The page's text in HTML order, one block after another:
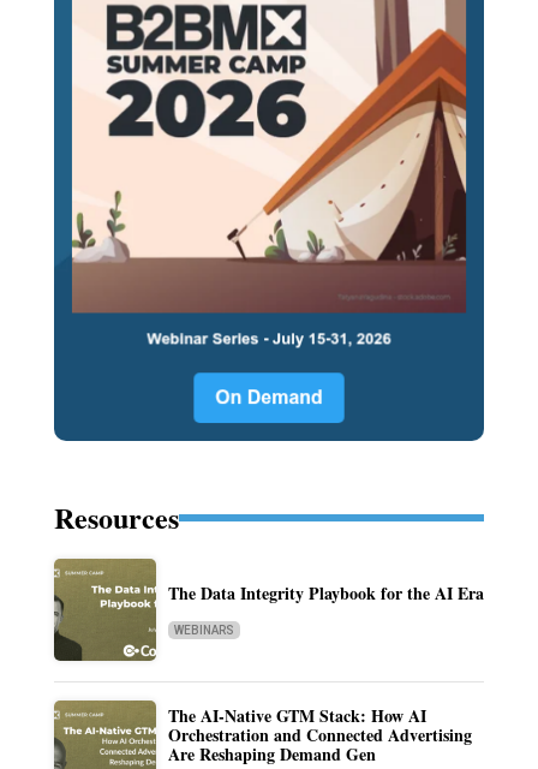
Resources
The Data Integrity Playbook for the AI Era
WEBINARS
The AI-Native GTM Stack: How AI
Orchestration and Connected Advertising
Are Reshaping Demand Gen